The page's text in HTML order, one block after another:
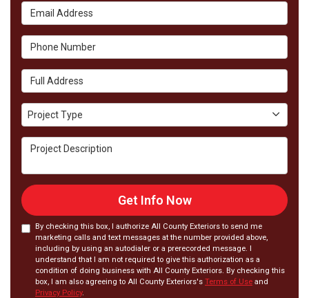
Email Address
Phone Number
Full Address
Project Type
Project Type
Project Description
Get Info Now
By checking this box, I authorize All County Exteriors to send me
marketing calls and text messages at the number provided above,
including by using an autodialer or a prerecorded message. I
understand that I am not required to give this authorization as a
condition of doing business with All County Exteriors. By checking this
box, I am also agreeing to All County Exteriors's Terms of Use and
Privacy Policy.